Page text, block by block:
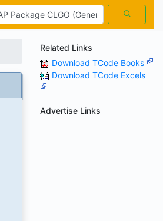
Related Links
Download TCode Books
Download TCode Excels
Advertise Links